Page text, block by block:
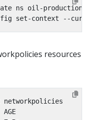
resources